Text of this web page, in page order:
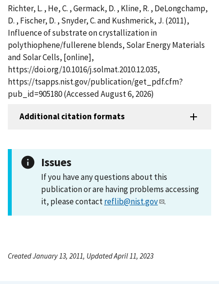
Richter, L. , He, C. , Germack, D. , Kline, R. , DeLongchamp,
D. , Fischer, D. , Snyder, C. and Kushmerick, J. (2011),
Influence of substrate on crystallization in
polythiophene/fullerene blends, Solar Energy Materials
and Solar Cells, [online],
https://doi.org/10.1016/j.solmat.2010.12.035,
https://tsapps.nist.gov/publication/get_pdf.cfm?
pub_id=905180 (Accessed August 6, 2026)
Additional citation formats
Issues
If you have any questions about this
publication or are having problems accessing
it, please contactreflib@nist.gov .
Created January 13, 2011, Updated April 11, 2023